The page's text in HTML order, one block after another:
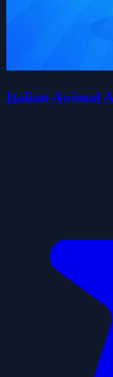
Italian Animal